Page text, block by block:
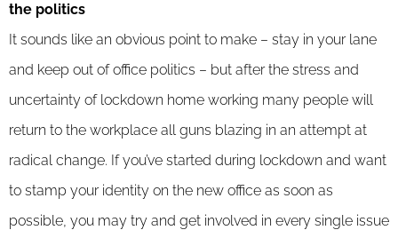
the politics
It sounds like an obvious point to make – stay in your lane
and keep out of office politics – but after the stress and
uncertainty of lockdown home working many people will
return to the workplace all guns blazing in an attempt at
radical change. If you’ve started during lockdown and want
to stamp your identity on the new office as soon as
possible, you may try and get involved in every single issue